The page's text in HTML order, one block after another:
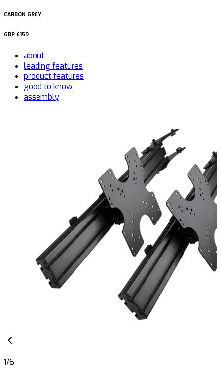
CARBON GREY
GBP £159
about
leading features
product features
good to know
assembly
1/6